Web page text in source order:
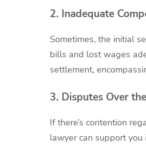
2. Inadequate
Sometimes, the initial
bills and lost wages
settlement,
3. Disputes Over
If there’s contention
lawyer can support